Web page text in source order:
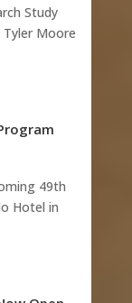
Study
Moore
49th
Hotel in